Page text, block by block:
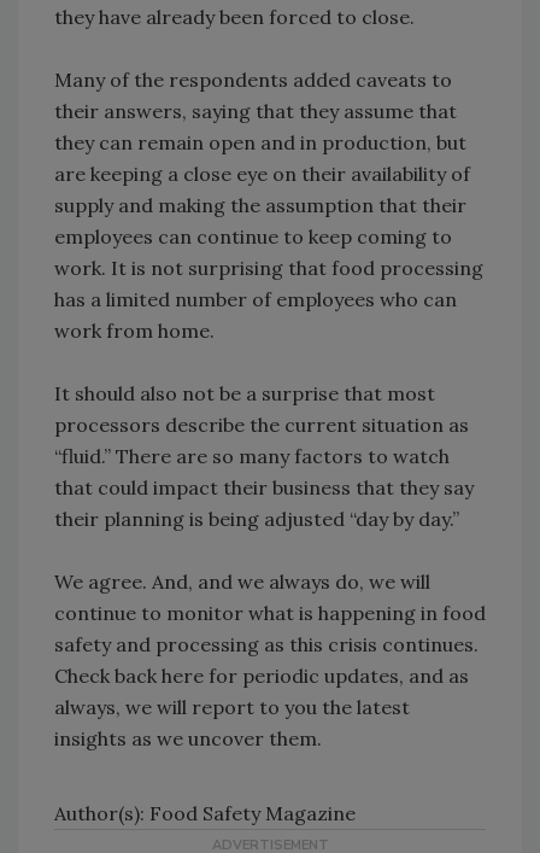
they have already been forced to close.
Many of the respondents added caveats to
their answers, saying that they assume that
they can remain open and in production, but
are keeping a close eye on their availability of
supply and making the assumption that their
employees can continue to keep coming to
work. It is not surprising that food processing
has a limited number of employees who can
work from home.
It should also not be a surprise that most
processors describe the current situation as
“fluid.” There are so many factors to watch
that could impact their business that they say
their planning is being adjusted “day by day.”
We agree. And, and we always do, we will
continue to monitor what is happening in food
safety and processing as this crisis continues.
Check back here for periodic updates, and as
always, we will report to you the latest
insights as we uncover them.
Author(s): Food Safety Magazine